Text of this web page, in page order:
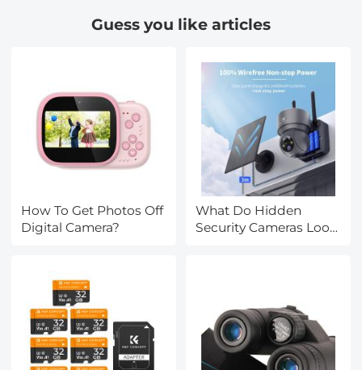
Guess you like articles
How To Get Photos Off
Digital Camera?
What Do Hidden
Security Cameras Look